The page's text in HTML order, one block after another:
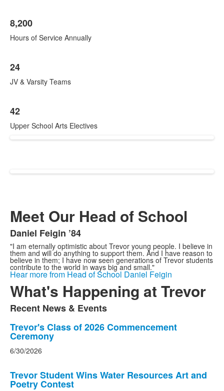
8,200
Hours of Service Annually
24
JV & Varsity Teams
42
Upper School Arts Electives
Meet Our Head of School
Daniel Feigin ’84
"I am eternally optimistic about Trevor young people. I believe in
them and will do anything to support them. And I have reason to
believe in them; I have now seen generations of Trevor students
contribute to the world in ways big and small."
Hear more from Head of School Daniel Feigin
What's Happening at Trevor
List
of
1
items.
Recent News & Events
List
of
5
stories.
Trevor's Class of 2026 Commencement
Ceremony
6/30/2026
Trevor Student Wins Water Resources Art and
Poetry Contest